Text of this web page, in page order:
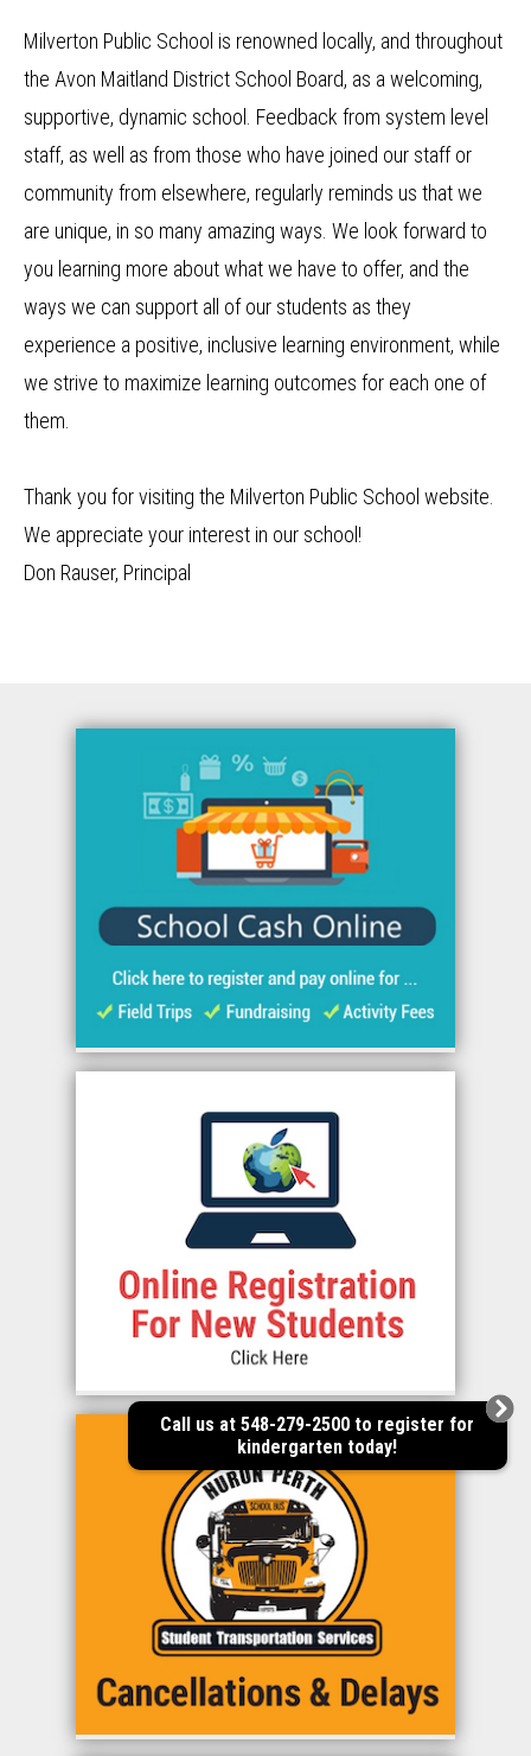
Milverton Public School is renowned locally, and throughout
the Avon Maitland District School Board, as a welcoming,
supportive, dynamic school. Feedback from system level
staff, as well as from those who have joined our staff or
community from elsewhere, regularly reminds us that we
are unique, in so many amazing ways. We look forward to
you learning more about what we have to offer, and the
ways we can support all of our students as they
experience a positive, inclusive learning environment, while
we strive to maximize learning outcomes for each one of
them.
Thank you for visiting the Milverton Public School website.
We appreciate your interest in our school!
Don Rauser, Principal
Quicklinks
Call us at 548-279-2500 to register for
kindergarten today!